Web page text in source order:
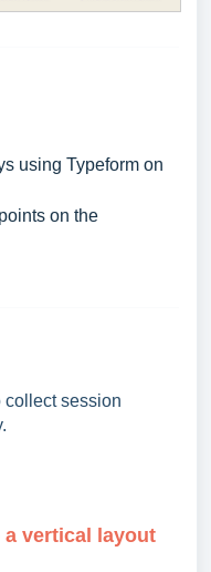
using Typeform on
on the
collect session
a vertical layout